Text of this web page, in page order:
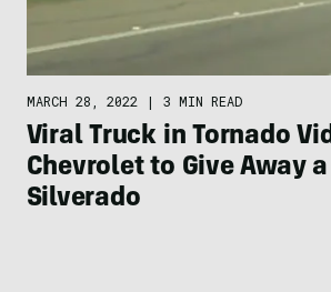
MARCH 28, 2022 | 3 MIN READ
Viral Truck in Tornado
Chevrolet to Give Away
Silverado